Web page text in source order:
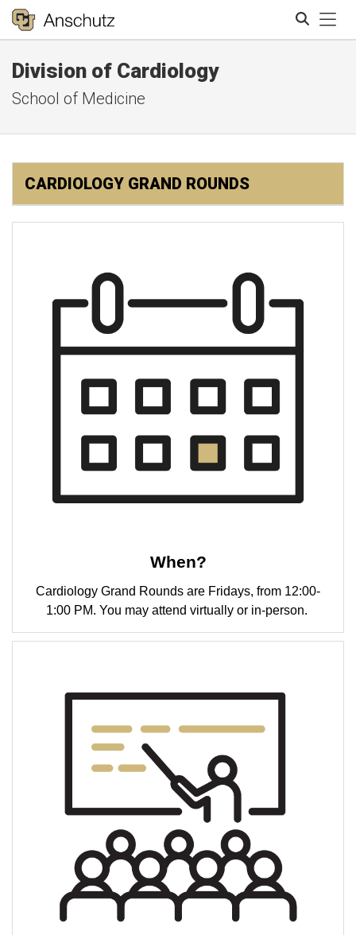
Division of Cardiology
School of Medicine
CARDIOLOGY GRAND ROUNDS
When?
Cardiology Grand Rounds are Fridays, from 12:00-
1:00 PM. You may attend virtually or in-person.